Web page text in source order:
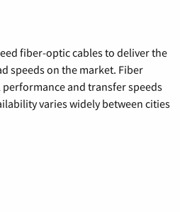
fiber-optic cables to deliver the
speeds on the market. Fiber
and transfer speeds
varies widely between cities